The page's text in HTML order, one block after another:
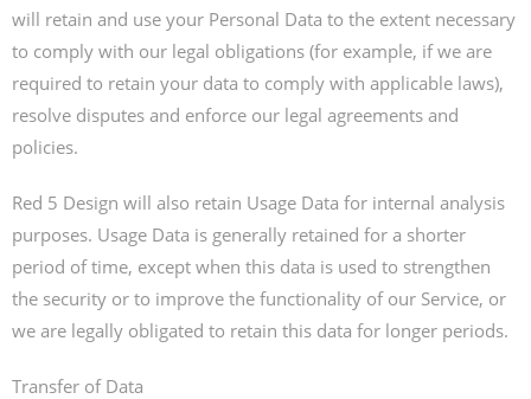
will retain and use your Personal Data to the extent necessary
to comply with our legal obligations (for example, if we are
required to retain your data to comply with applicable laws),
resolve disputes and enforce our legal agreements and
policies.
Red 5 Design will also retain Usage Data for internal analysis
purposes. Usage Data is generally retained for a shorter
period of time, except when this data is used to strengthen
the security or to improve the functionality of our Service, or
we are legally obligated to retain this data for longer periods.
Transfer of Data